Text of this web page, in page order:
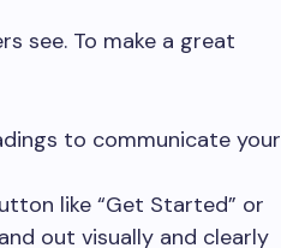
see. To make a great
to communicate your
like “Get Started” or
out visually and clearly